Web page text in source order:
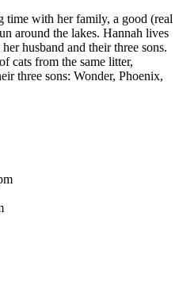
time with her family, a good (real
around the lakes. Hannah lives
husband and their three sons.
cats from the same litter,
three sons: Wonder, Phoenix,